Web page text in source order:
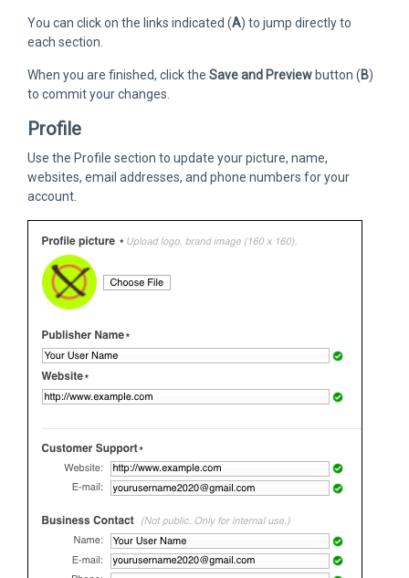
You can click on the links indicated (A) to jump directly to
each section.
When you are finished, click the Save and Preview button (B)
to commit your changes.
Profile
Use the Profile section to update your picture, name,
websites, email addresses, and phone numbers for your
account.